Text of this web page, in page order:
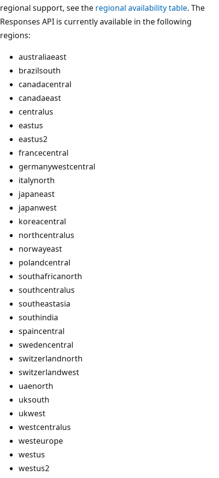
regional support, see the regional availability table. The
Responses API is currently available in the following
regions:
australiaeast
brazilsouth
canadacentral
canadaeast
centralus
eastus
eastus2
francecentral
germanywestcentral
italynorth
japaneast
japanwest
koreacentral
northcentralus
norwayeast
polandcentral
southafricanorth
southcentralus
southeastasia
southindia
spaincentral
swedencentral
switzerlandnorth
switzerlandwest
uaenorth
uksouth
ukwest
westcentralus
westeurope
westus
westus2